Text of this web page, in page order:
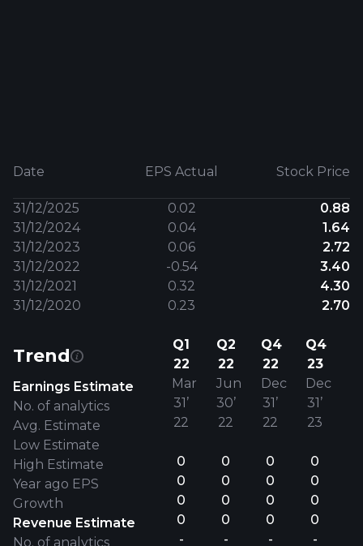
Date EPS Actual Stock Price
31/12/2025 0.02
0.88
31/12/2024
0.04
1.64
31/12/2023
0.06
2.72
31/12/2022
-0.54
3.40
31/12/2021
0.32
4.30
31/12/2020
0.23 2.70
Trend
Earnings Estimate
No. of analytics
Avg. Estimate
Low Estimate
High Estimate
Year ago EPS
Growth
Revenue Estimate
No. of analytics
Q1
22
Mar
31’
22
0
0
0
0
-
Q2
22
Jun
30’
22
0
0
0
0
-
Q4
22
Dec
31’
22
0
0
0
0
-
Q4
23
Dec
31’
23
0
0
0
0
-